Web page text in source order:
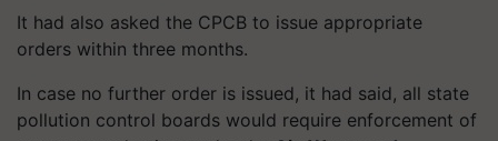
It had also asked the CPCB to issue appropriate
orders within three months.
In case no further order is issued, it had said, all state
pollution control boards would require enforcement of